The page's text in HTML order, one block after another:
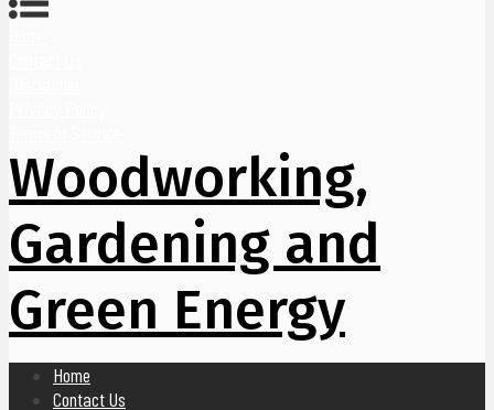
Woodworking,
Gardening and
Green Energy
Home
Contact Us